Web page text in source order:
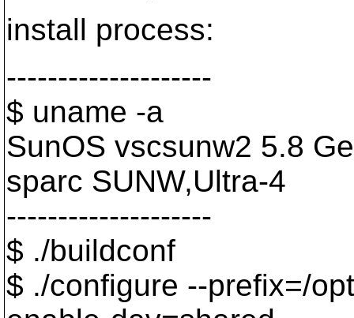
install process:
--------------------
$ uname -a
SunOS vscsunw2 5.8
sparc SUNW,Ultra-4
--------------------
$ ./buildconf
$ ./configure --prefix=/